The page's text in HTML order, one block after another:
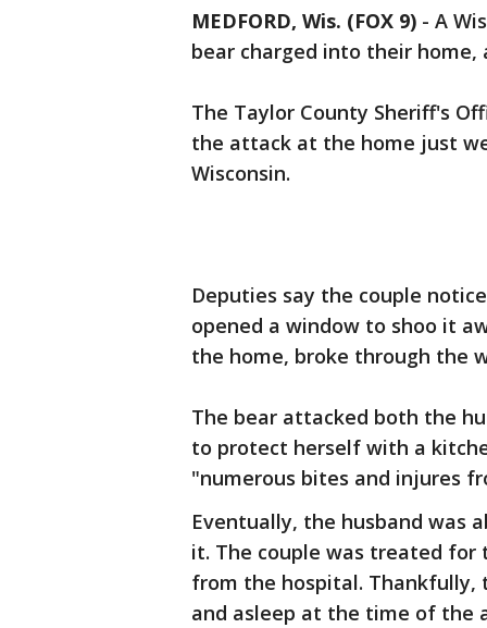
MEDFORD, Wis. (FOX 9) - A
bear charged into their
The Taylor County Sheriff's
the attack at the home just
Wisconsin.
Deputies say the couple
opened a window to shoo it
the home, broke through the
The bear attacked both the
to protect herself with a
"numerous bites and injures
Eventually, the husband was
it. The couple was treated for
from the hospital. Thankfully,
and asleep at the time of the